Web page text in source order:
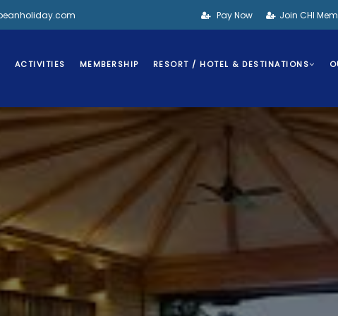
Pay Now Join CHI
ACTIVITIES MEMBERSHIP RESORT / HOTEL & DESTINATIONS